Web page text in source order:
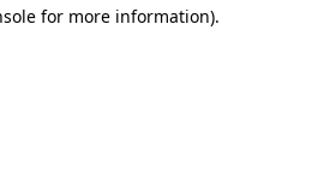
for more information).